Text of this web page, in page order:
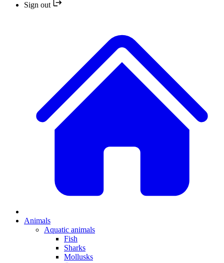
Sign out
Animals
Aquatic animals
Fish
Sharks
Mollusks